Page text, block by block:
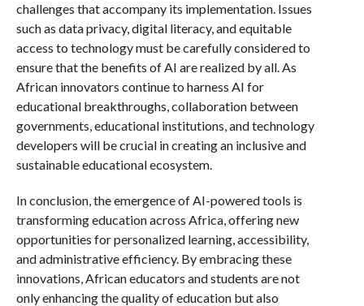
challenges that accompany its implementation. Issues
such as data privacy, digital literacy, and equitable
access to technology must be carefully considered to
ensure that the benefits of AI are realized by all. As
African innovators continue to harness AI for
educational breakthroughs, collaboration between
governments, educational institutions, and technology
developers will be crucial in creating an inclusive and
sustainable educational ecosystem.
In conclusion, the emergence of AI-powered tools is
transforming education across Africa, offering new
opportunities for personalized learning, accessibility,
and administrative efficiency. By embracing these
innovations, African educators and students are not
only enhancing the quality of education but also